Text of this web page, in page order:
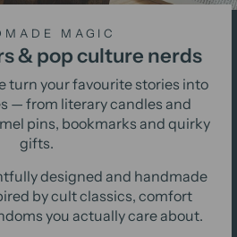
MAGIC
& pop culture nerds
turn your favourite stories into
— from literary candles and
pins, bookmarks and quirky
gifts.
designed and handmade
by cult classics, comfort
you actually care about.